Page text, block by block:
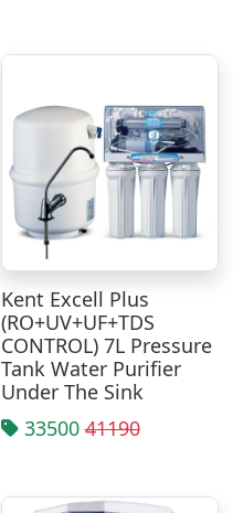
Kent Excell Plus
(RO+UV+UF+TDS
CONTROL) 7L Pressure
Tank Water Purifier
Under The Sink
3350041190